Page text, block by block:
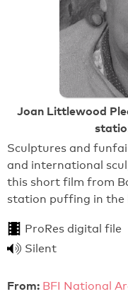
Joan Littlewood
Sculptures and
and international
this short film from
station puffing in the
ProRes digital file
Silent
From: BFI National